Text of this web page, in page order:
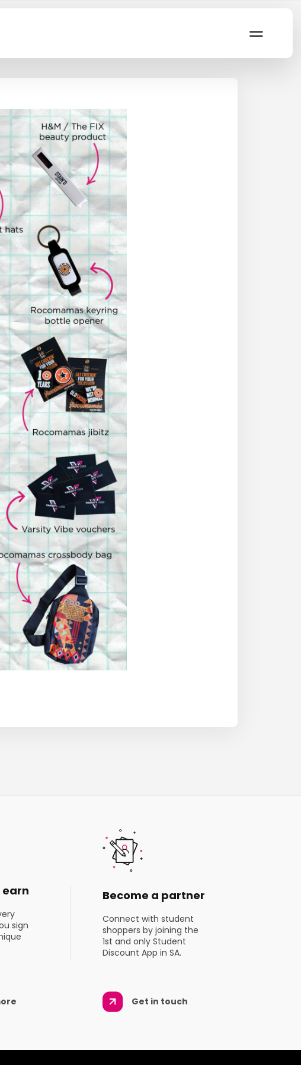
earn
sign
Become a partner
Connect with student
shoppers by joining the
1st and only Student
Discount App in SA.
Get in touch